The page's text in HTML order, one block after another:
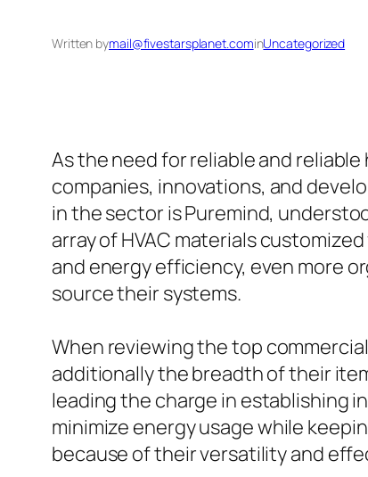
Written bymail@fivestarsplanet.cominUncategorized
As the need for reliable and
companies, innovations, and
in the sector is Puremind,
array of HVAC materials
and energy efficiency, even more
source their systems.
When reviewing the top
additionally the breadth of their
leading the charge in establishing
minimize energy usage while
because of their versatility and